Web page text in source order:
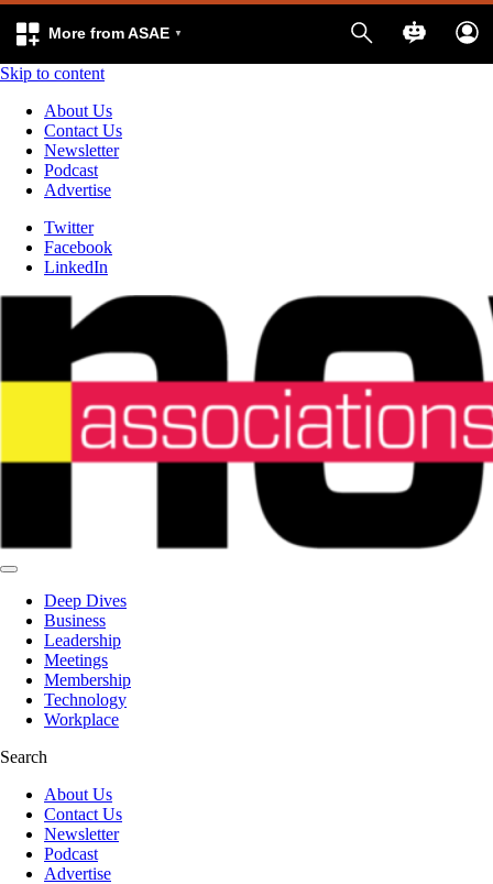
More from ASAE
Skip to content
About Us
Contact Us
Newsletter
Podcast
Advertise
Twitter
Facebook
LinkedIn
Deep Dives
Business
Leadership
Meetings
Membership
Technology
Workplace
Search
About Us
Contact Us
Newsletter
Podcast
Advertise